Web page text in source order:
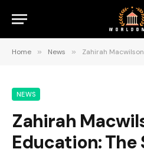
Home » News » Zahirah Macwilson Education:
NEWS
Zahirah
Education: